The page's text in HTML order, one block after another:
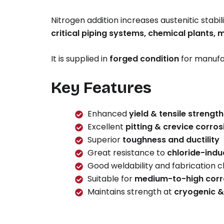
Nitrogen addition increases austenitic
critical piping systems, chemical plants,
It is supplied in forged condition for
Key Features
Enhancedyield & tensile strength
Excellent pitting & crevice
Superior toughness and ductility
Great resistance to chloride-
Good weldability and fabrication
Suitable for medium-to-high
Maintains strength at cryogenic